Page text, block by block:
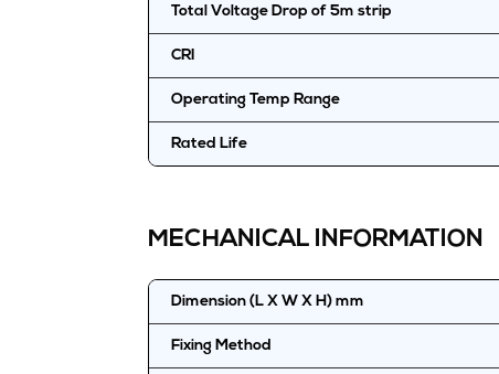
Total Voltage Drop of 5m strip
CRI
Operating Temp Range
Rated Life
MECHANICAL INFORMATION
Dimension (L X W X H) mm
Fixing Method